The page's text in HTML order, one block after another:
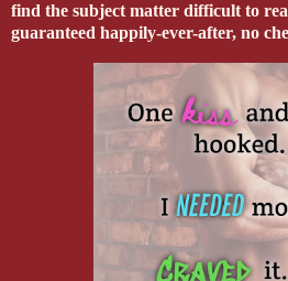
find the subject matter difficult to
guaranteed happily-ever-after, no